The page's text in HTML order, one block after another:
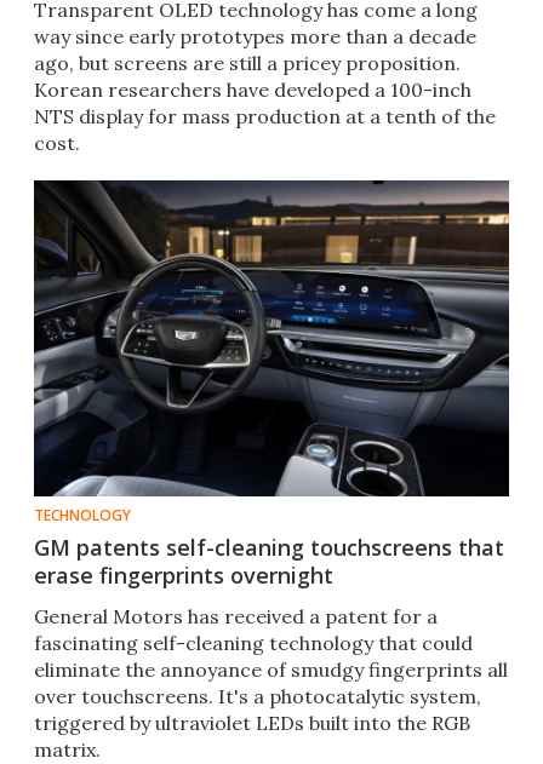
Transparent OLED technology has come a long
way since early prototypes more than a decade
ago, but screens are still a pricey proposition.
Korean researchers have developed a 100-inch
NTS display for mass production at a tenth of the
cost.
TECHNOLOGY
GM patents self-cleaning touchscreens that
erase fingerprints overnight
General Motors has received a patent for a
fascinating self-cleaning technology that could
eliminate the annoyance of smudgy fingerprints all
over touchscreens. It's a photocatalytic system,
triggered by ultraviolet LEDs built into the RGB
matrix.